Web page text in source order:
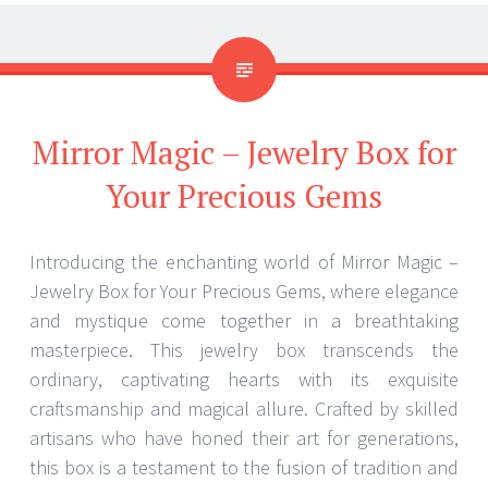
Mirror Magic – Jewelry Box for
Your Precious Gems
Introducing the enchanting world of Mirror Magic –
Jewelry Box for Your Precious Gems, where elegance
and mystique come together in a breathtaking
masterpiece. This jewelry box transcends the
ordinary, captivating hearts with its exquisite
craftsmanship and magical allure. Crafted by skilled
artisans who have honed their art for generations,
this box is a testament to the fusion of tradition and